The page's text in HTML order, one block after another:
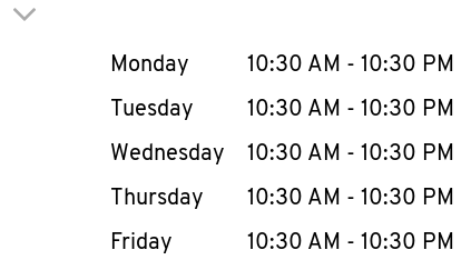
Click to expand or collapse content
Day of the WeekHours
Monday 10:30 AM - 10:30 PM
Tuesday
10:30 AM - 10:30 PM
Wednesday
10:30 AM - 10:30 PM
Thursday
10:30 AM - 10:30 PM
Friday
10:30 AM - 10:30 PM